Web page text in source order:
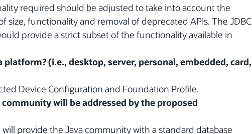
required should be adjusted to take into account the
size, functionality and removal of deprecated APIs. The JDBC
provide a strict subset of the functionality available in
platform? (i.e., desktop, server, personal, embedded, card,
Device Configuration and Foundation Profile.
will be addressed by the proposed
provide the Java community with a standard database